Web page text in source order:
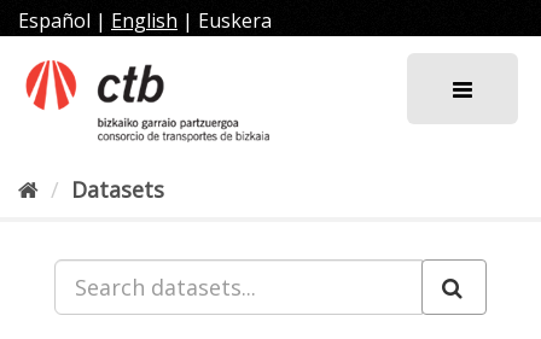
Skip
to
content
Español | English | Euskera
Datasets